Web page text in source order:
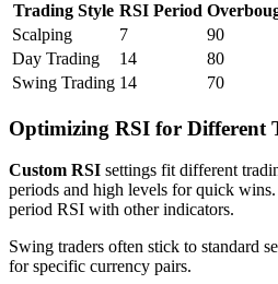
Trading Style RSI Period
Scalping
7 90
Day Trading
14 80
Swing Trading 14 70
Optimizing RSI for Different
Custom RSI settings fit different
periods and high levels for quick
period RSI with other indicators.
Swing traders often stick to standard
for specific currency pairs.